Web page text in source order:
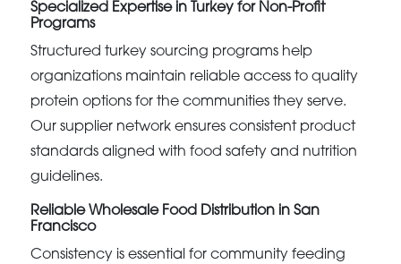
Specialized Expertise in Turkey for Non-Profit
Programs
Structured turkey sourcing programs help
organizations maintain reliable access to quality
protein options for the communities they serve.
Our supplier network ensures consistent product
standards aligned with food safety and nutrition
guidelines.
Reliable Wholesale Food Distribution in San
Francisco
Consistency is essential for community feeding